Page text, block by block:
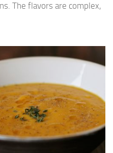
The flavors are complex,